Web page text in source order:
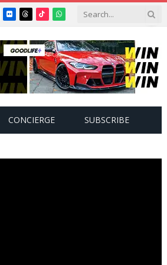
FlickrThreads
TikTokWhatsApp
CONCIERGE SUBSCRIBE